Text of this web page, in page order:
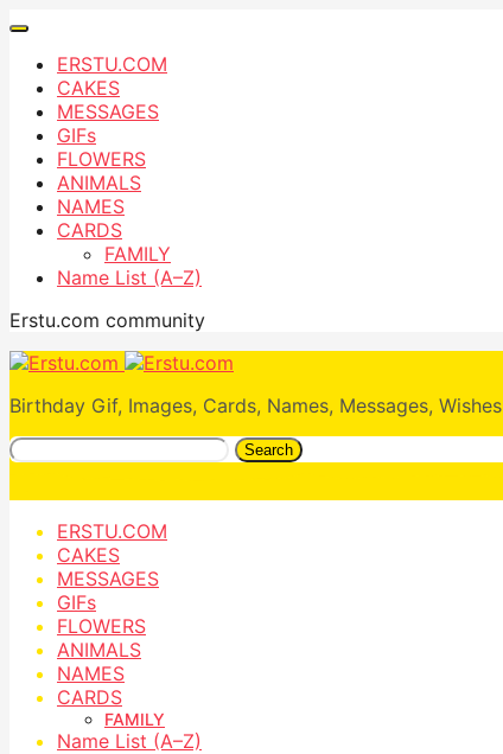
ERSTU.COM
CAKES
MESSAGES
GIFs
FLOWERS
ANIMALS
NAMES
CARDS
FAMILY
Name List (A–Z)
Erstu.com community
Birthday Gif, Images, Cards, Names, Messages, Wishes
Search
ERSTU.COM
CAKES
MESSAGES
GIFs
FLOWERS
ANIMALS
NAMES
CARDS
FAMILY
Name List (A–Z)